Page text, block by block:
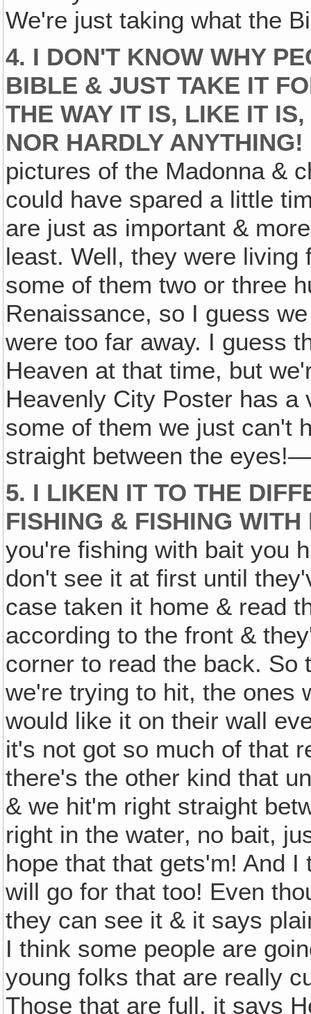
We're just taking what the
4. I DON'T KNOW WHY
BIBLE & JUST TAKE IT
THE WAY IT IS, LIKE IT
NOR HARDLY ANYTHING!
pictures of the Madonna &
could have spared a little
are just as important &
least. Well, they were
some of them two or three
Renaissance, so I guess
were too far away. I guess
Heaven at that time, but
Heavenly City Poster has
some of them we just can't
straight between the
5. I LIKEN IT TO THE
FISHING & FISHING
you're fishing with bait you
don't see it at first until
case taken it home & read
according to the front &
corner to read the back. So
we're trying to hit, the ones
would like it on their wall
it's not got so much of that
there's the other kind that
& we hit'm right straight
right in the water‚ no bait,
hope that that gets'm! And
will go for that too! Even
they can see it & it says
I think some people are
young folks that are really
Those that are full, it says